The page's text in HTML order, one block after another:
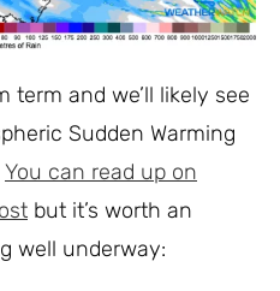
term and we’ll likely see
Sudden Warming
You can read up on
but it’s worth an
well underway: